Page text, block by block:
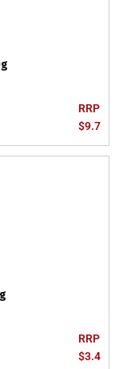
RRP
$9.7
RRP
$3.4